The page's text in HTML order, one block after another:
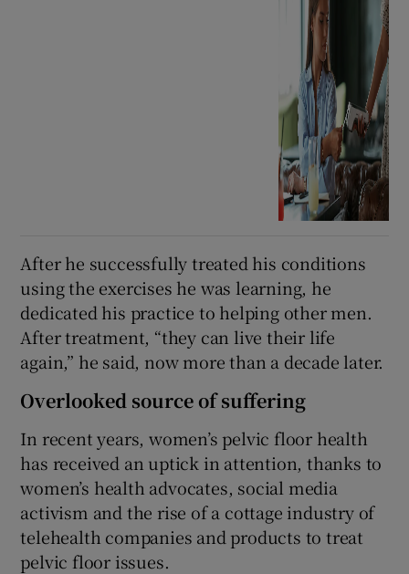
After he successfully treated his conditions
using the exercises he was learning, he
dedicated his practice to helping other men.
After treatment, “they can live their life
again,” he said, now more than a decade later.
Overlooked source of suffering
In recent years, women’s pelvic floor health
has received an uptick in attention, thanks to
women’s health advocates, social media
activism and the rise of a cottage industry of
telehealth companies and products to treat
pelvic floor issues.